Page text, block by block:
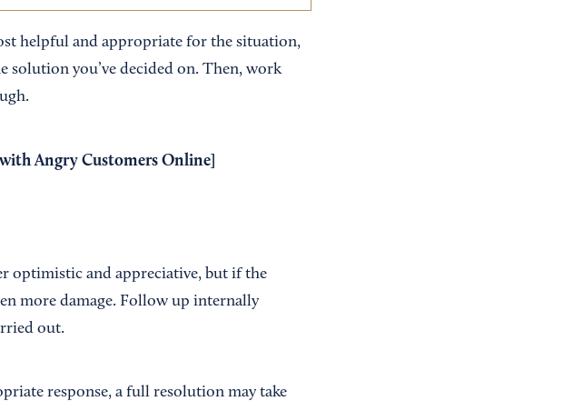
helpful and appropriate for the situation,
you’ve decided on. Then, work
Angry Customers Online]
optimistic and appreciative, but if the
more damage. Follow up internally
out.
response, a full resolution may take